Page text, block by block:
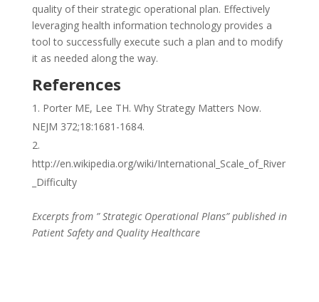
quality of their strategic operational plan. Effectively
leveraging health information technology provides a
tool to successfully execute such a plan and to modify
it as needed along the way.
References
Porter ME, Lee TH. Why Strategy Matters Now.
NEJM 372;18:1681-1684.
http://en.wikipedia.org/wiki/International_Scale_of_River
_Difficulty
Excerpts from ” Strategic Operational Plans” published in
Patient Safety and Quality Healthcare